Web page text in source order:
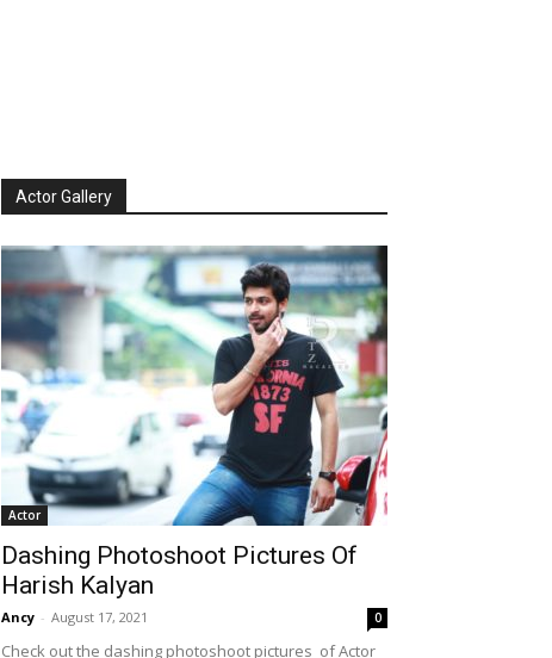
Actor Gallery
Actor
Dashing Photoshoot Pictures Of
Harish Kalyan
Ancy - August 17, 2021 0
Check out the dashing photoshoot pictures of Actor